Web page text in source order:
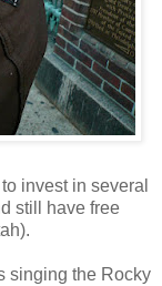
invest in several
still have free
singing the Rocky